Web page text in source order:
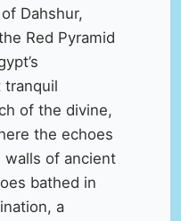
Dahshur,
Red Pyramid
tranquil
of the divine,
the echoes
of ancient
bathed in
a